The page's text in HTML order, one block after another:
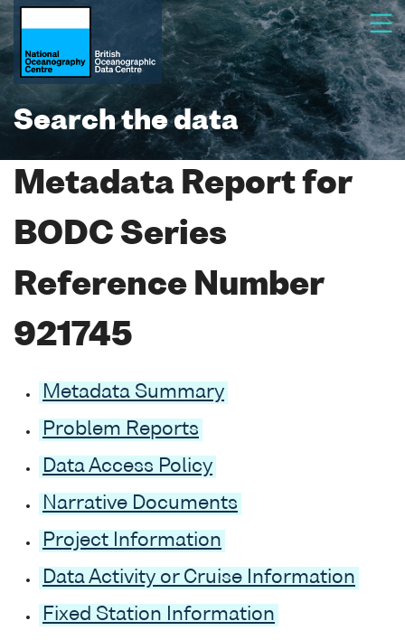
Search the data
Metadata Report for
BODC Series
Reference Number
921745
Metadata Summary
Problem Reports
Data Access Policy
Narrative Documents
Project Information
Data Activity or Cruise Information
Fixed Station Information